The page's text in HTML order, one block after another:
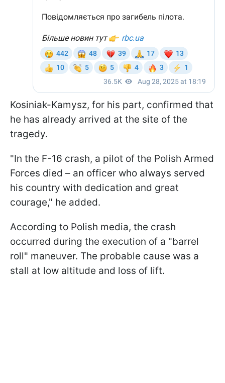
Kosiniak-Kamysz, for his part, confirmed that
he has already arrived at the site of the
tragedy.
"In the F-16 crash, a pilot of the Polish Armed
Forces died – an officer who always served
his country with dedication and great
courage," he added.
According to Polish media, the crash
occurred during the execution of a "barrel
roll" maneuver. The probable cause was a
stall at low altitude and loss of lift.